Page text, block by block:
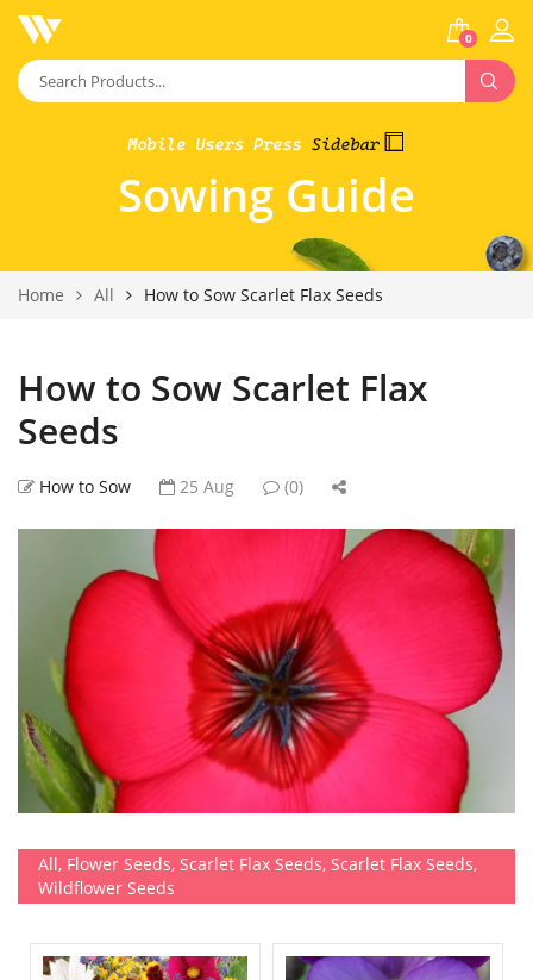
0
Sowing Guide
Home All How to Sow Scarlet Flax Seeds
How to Sow Scarlet Flax
Seeds
How to Sow 25 Aug (0)
All, Flower Seeds, Scarlet Flax Seeds, Scarlet Flax Seeds,
Wildflower Seeds